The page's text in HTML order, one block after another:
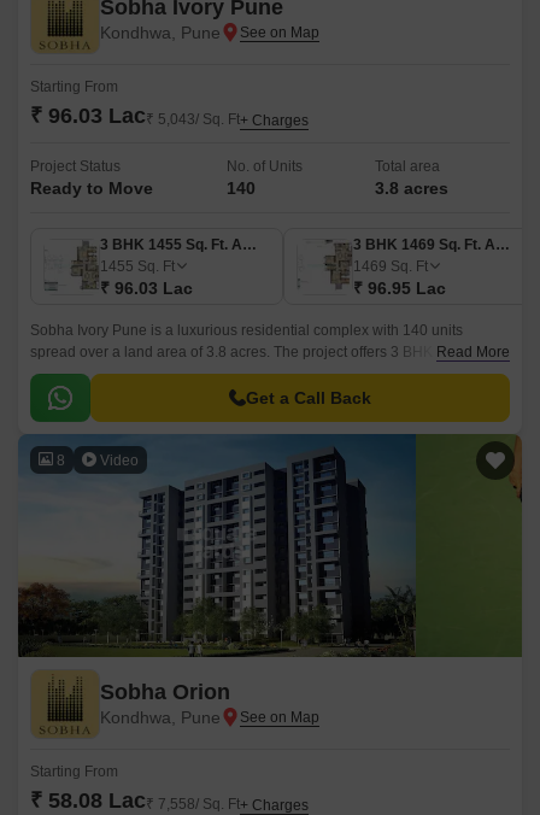
Sobha Ivory Pune
Kondhwa, Pune
Starting From
₹ 96.03 Lac₹ 5,043/ Sq. Ft+ Charges
Project Status
Ready to Move
No. of Units
140
Total area
3.8 acres
3 BHK 1455 Sq. Ft. Apartment
1455 Sq. Ft
₹ 96.03 Lac
3 BHK 1469 Sq. Ft. Apartment
1469 Sq. Ft
₹ 96.95 Lac
Sobha Ivory Pune is a luxurious residential complex with 140 units
spread over a land area of 3.8 acres. The project offers 3 BHK apartments
ranging from 1455 sqft to 1896 sqft.
Read More
Get a Call Back
8 Video
Sobha Orion
Kondhwa, Pune
Starting From
₹ 58.08 Lac₹ 7,558/ Sq. Ft+ Charges